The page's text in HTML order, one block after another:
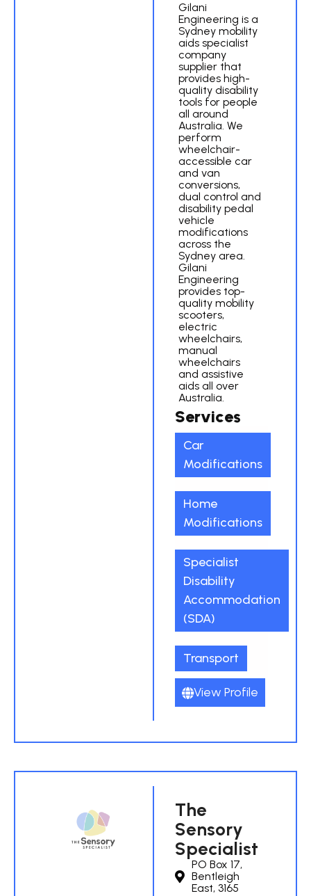
Gilani
Engineering is a
Sydney mobility
aids specialist
company
supplier that
provides high-
quality disability
tools for people
all around
Australia. We
perform
wheelchair-
accessible car
and van
conversions,
dual control and
disability pedal
vehicle
modifications
across the
Sydney area.
Gilani
Engineering
provides top-
quality mobility
scooters,
electric
wheelchairs,
manual
wheelchairs
and assistive
aids all over
Australia.
Services
Car
Modifications
Home
Modifications
Specialist
Disability
Accommodation
(SDA)
Transport
View Profile
The
Sensory
Specialist
PO Box 17,
Bentleigh
East, 3165